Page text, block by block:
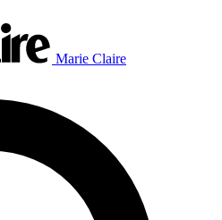
Marie Claire